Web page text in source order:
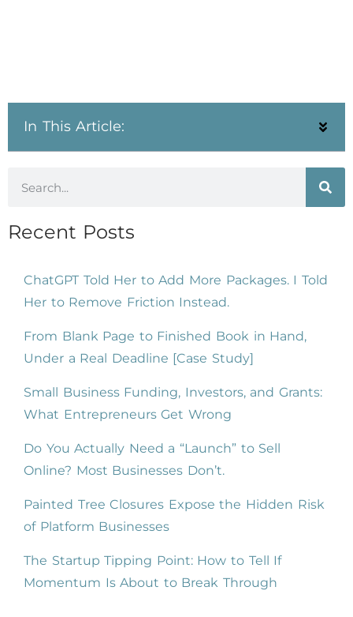
In This Article:
Recent Posts
ChatGPT Told Her to Add More Packages. I Told
Her to Remove Friction Instead.
From Blank Page to Finished Book in Hand,
Under a Real Deadline [Case Study]
Small Business Funding, Investors, and Grants:
What Entrepreneurs Get Wrong
Do You Actually Need a “Launch” to Sell
Online? Most Businesses Don’t.
Painted Tree Closures Expose the Hidden Risk
of Platform Businesses
The Startup Tipping Point: How to Tell If
Momentum Is About to Break Through